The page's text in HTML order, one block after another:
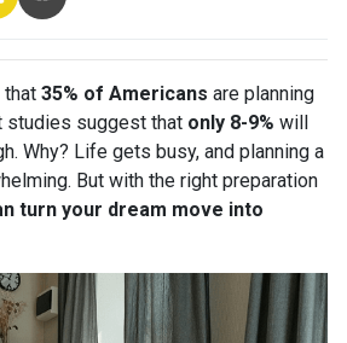
that 35% of Americans are planning
studies suggest that only 8-9% will
Why? Life gets busy, and planning a
But with the right preparation
turn your dream move into